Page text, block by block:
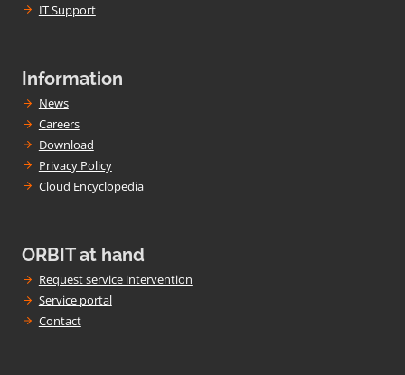
IT Support
Information
News
Careers
Download
Privacy Policy
Cloud Encyclopedia
ORBIT at hand
Request service intervention
Service portal
Contact